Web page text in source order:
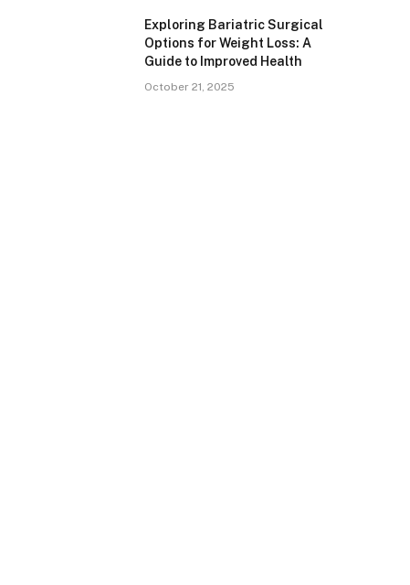
Exploring Bariatric Surgical
Options for Weight Loss: A
Guide to Improved Health
October 21, 2025